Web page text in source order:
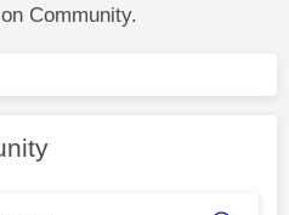
Community.